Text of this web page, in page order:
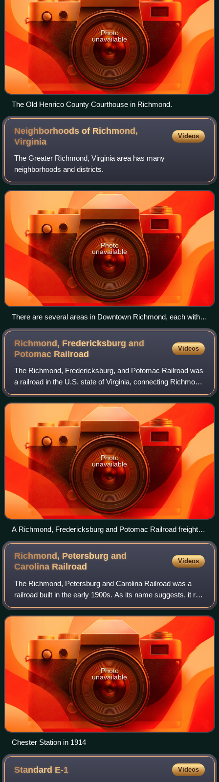
Photo
unavailable
The Old Henrico County Courthouse in Richmond.
Neighborhoods of Richmond,
Virginia
Videos
The Greater Richmond, Virginia area has many
neighborhoods and districts.
Photo
unavailable
There are several areas in Downtown Richmond, each with
their distinct history and character.
Richmond, Fredericksburg and
Potomac Railroad
Videos
The Richmond, Fredericksburg, and Potomac Railroad was
a railroad in the U.S. state of Virginia, connecting Richmond
to Washington, D.C. The track is now the RF&P Subdivision
of the CSX Transportation
Photo
unavailable
A Richmond, Fredericksburg and Potomac Railroad freight
train passing through Doswell, Virginia, in 1969
Richmond, Petersburg and
Carolina Railroad
Videos
The Richmond, Petersburg and Carolina Railroad was a
railroad built in the early 1900s. As its name suggests, it ran
from Richmond, Virginia south through Petersburg into
northern North Carolina. It w
Photo
unavailable
Chester Station in 1914
Standard E-1 Videos